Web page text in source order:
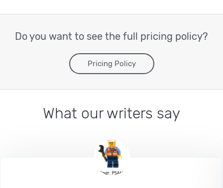
Do you want to see the full pricing policy?
Pricing Policy
What our writers say